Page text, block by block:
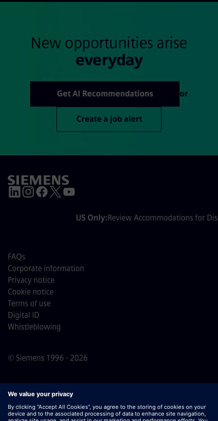
New opportunities arise
everyday
Get AI Recommendations or
Create a job alert
US Only:Review Accommodations for
© Siemens 1996 - 2026
FAQs
Corporate information
Privacy notice
Cookie notice
Terms of use
Digital ID
Whistleblowing
Important Note:For all job applicants looking to join us,
please note Siemens does not ask for fees